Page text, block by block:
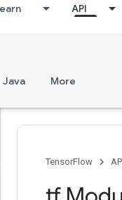
API
Java More
TensorFlow